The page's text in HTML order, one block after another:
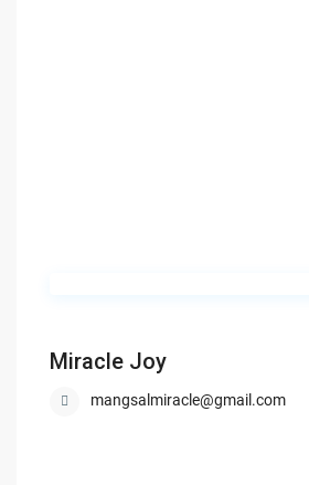
Miracle Joy
mangsalmiracle@gmail.com